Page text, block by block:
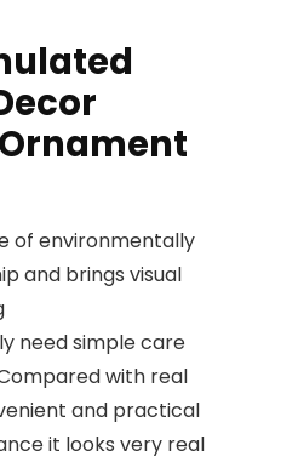
of environmentally
and brings visual
need simple care
with real
and practical
it looks very real